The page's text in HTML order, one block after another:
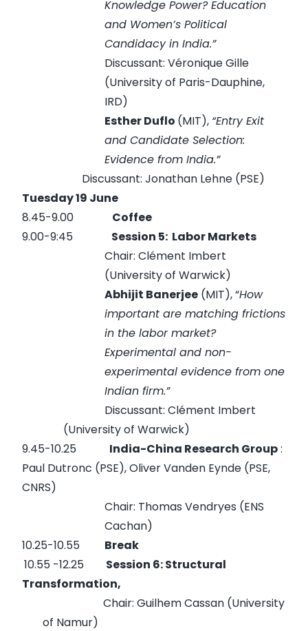
Knowledge Power? Education
and Women’s Political
Candidacy in India.”
Discussant: Véronique Gille
(University of Paris-Dauphine,
IRD)
Esther Duflo (MIT), “Entry Exit
and Candidate Selection:
Evidence from India.”
Discussant: Jonathan Lehne (PSE)
Tuesday 19 June
8.45-9.00 Coffee
9.00-9:45 Session 5: Labor Markets
Chair: Clément Imbert
(University of Warwick)
Abhijit Banerjee (MIT), “How
important are matching frictions
in the labor market?
Experimental and non-
experimental evidence from one
Indian firm.”
Discussant: Clément Imbert
(University of Warwick)
9.45-10.25 India-China Research Group:
Paul Dutronc (PSE), Oliver Vanden Eynde (PSE,
CNRS)
Chair: Thomas Vendryes (ENS
Cachan)
10.25-10.55 Break
10.55 -12.25 Session 6: Structural
Transformation,
Chair: Guilhem Cassan (University
of Namur)